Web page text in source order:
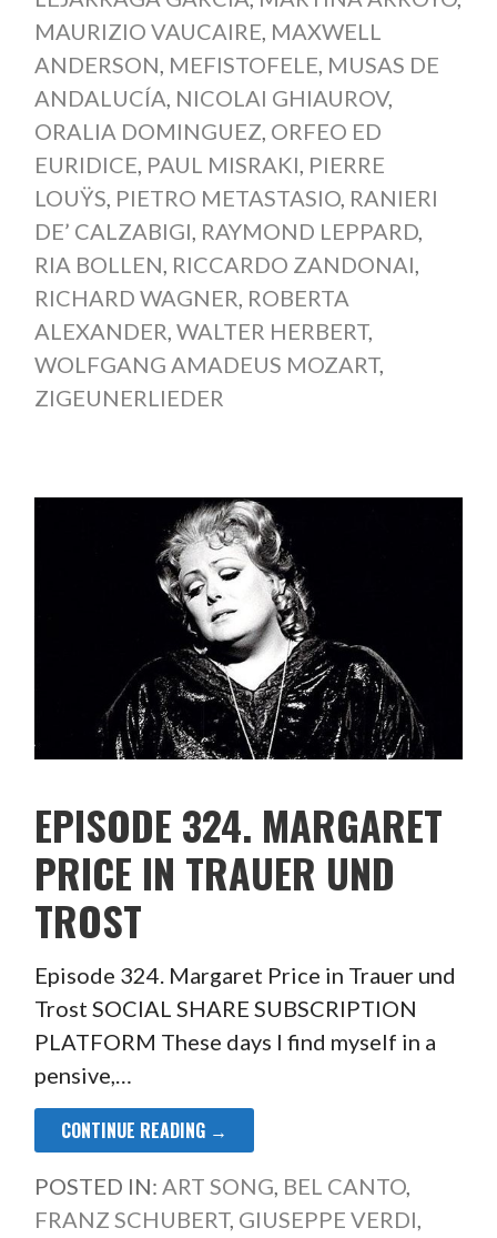
MAURIZIO VAUCAIRE MAXWELL
ANDERSON MEFISTOFELE MUSAS DE
ANDALUCÍA NICOLAI GHIAUROV,
ORALIA DOMINGUEZ ORFEO ED
EURIDICE PAUL MISRAKI PIERRE
LOUŸS PIETRO METASTASIO, RANIERI
DE’ CALZABIGI RAYMOND LEPPARD,
RIA BOLLEN RICCARDO ZANDONAI
RICHARD WAGNER ROBERTA
ALEXANDER WALTER HERBERT,
WOLFGANG AMADEUS MOZART,
ZIGEUNERLIEDER
EPISODE 324. MARGARET
PRICE IN TRAUER UND
TROST
Episode 324. Margaret Price in Trauer und
Trost SOCIAL SHARE SUBSCRIPTION
PLATFORM These days I find myself in a
pensive,…
CONTINUE READING →
POSTED IN: ART SONG, BEL CANTO,
FRANZ SCHUBERT, GIUSEPPE VERDI,